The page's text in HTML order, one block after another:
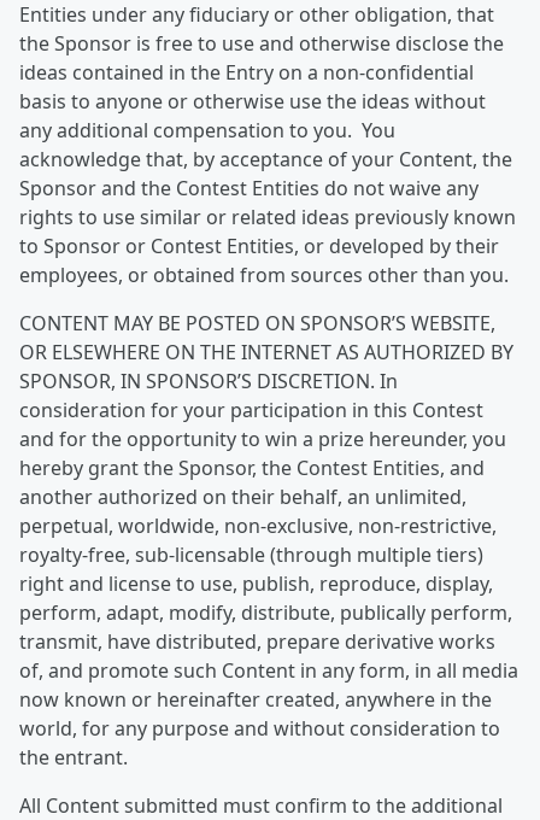
Entities under any fiduciary or other obligation, that
the Sponsor is free to use and otherwise disclose the
ideas contained in the Entry on a non-confidential
basis to anyone or otherwise use the ideas without
any additional compensation to you. You
acknowledge that, by acceptance of your Content, the
Sponsor and the Contest Entities do not waive any
rights to use similar or related ideas previously known
to Sponsor or Contest Entities, or developed by their
employees, or obtained from sources other than you.
CONTENT MAY BE POSTED ON SPONSOR’S WEBSITE,
OR ELSEWHERE ON THE INTERNET AS AUTHORIZED BY
SPONSOR, IN SPONSOR’S DISCRETION. In
consideration for your participation in this Contest
and for the opportunity to win a prize hereunder, you
hereby grant the Sponsor, the Contest Entities, and
another authorized on their behalf, an unlimited,
perpetual, worldwide, non-exclusive, non-restrictive,
royalty-free, sub-licensable (through multiple tiers)
right and license to use, publish, reproduce, display,
perform, adapt, modify, distribute, publically perform,
transmit, have distributed, prepare derivative works
of, and promote such Content in any form, in all media
now known or hereinafter created, anywhere in the
world, for any purpose and without consideration to
the entrant.
All Content submitted must confirm to the additional